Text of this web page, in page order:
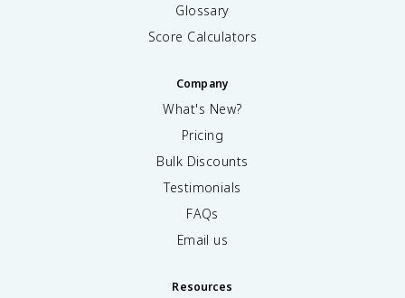
Glossary
Score Calculators
Company
What's New?
Pricing
Bulk Discounts
Testimonials
FAQs
Email us
Resources